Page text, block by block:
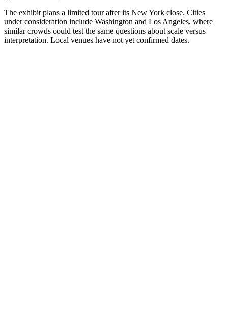
The exhibit plans a limited tour after its New York close. Cities
under consideration include Washington and Los Angeles, where
similar crowds could test the same questions about scale versus
interpretation. Local venues have not yet confirmed dates.